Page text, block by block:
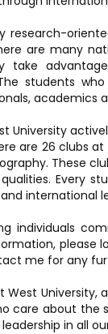
research-
are many
take
students
academics
University
are 26 clubs
These
Every
international
individuals
please
me for any
West University,
care about the
in all